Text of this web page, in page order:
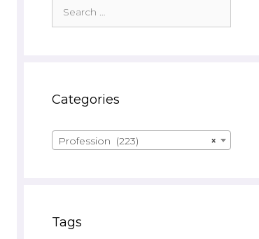
for:
Categories
×
Profession (223)
Tags